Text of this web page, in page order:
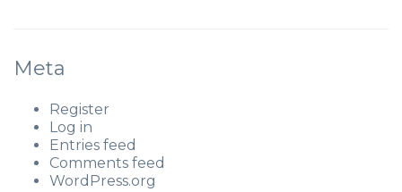
Meta
Register
Log in
Entries feed
Comments feed
WordPress.org